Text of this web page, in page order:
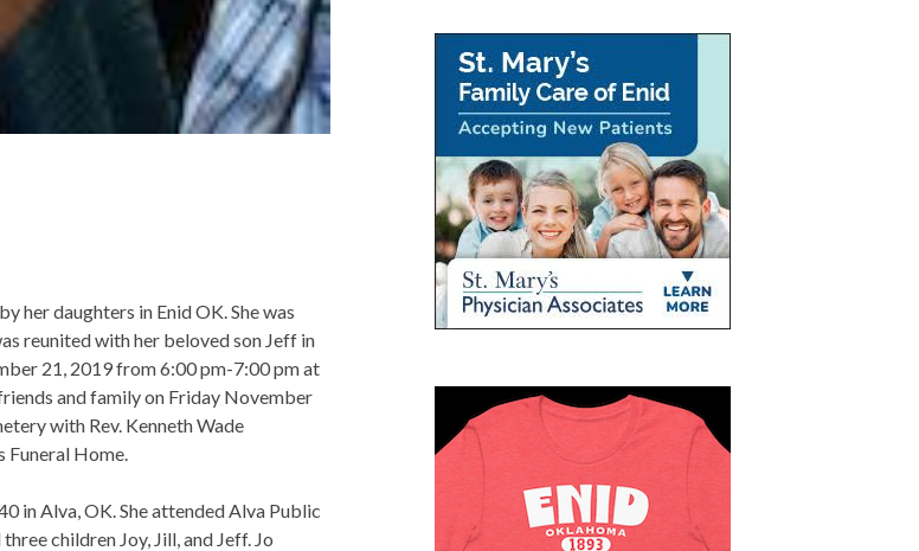
her daughters in Enid OK. She was
reunited with her beloved son Jeff in
21, 2019 from 6:00 pm-7:00 pm at
and family on Friday November
with Rev. Kenneth Wade
Funeral Home.
in Alva, OK. She attended Alva Public
children Joy, Jill, and Jeff. Jo